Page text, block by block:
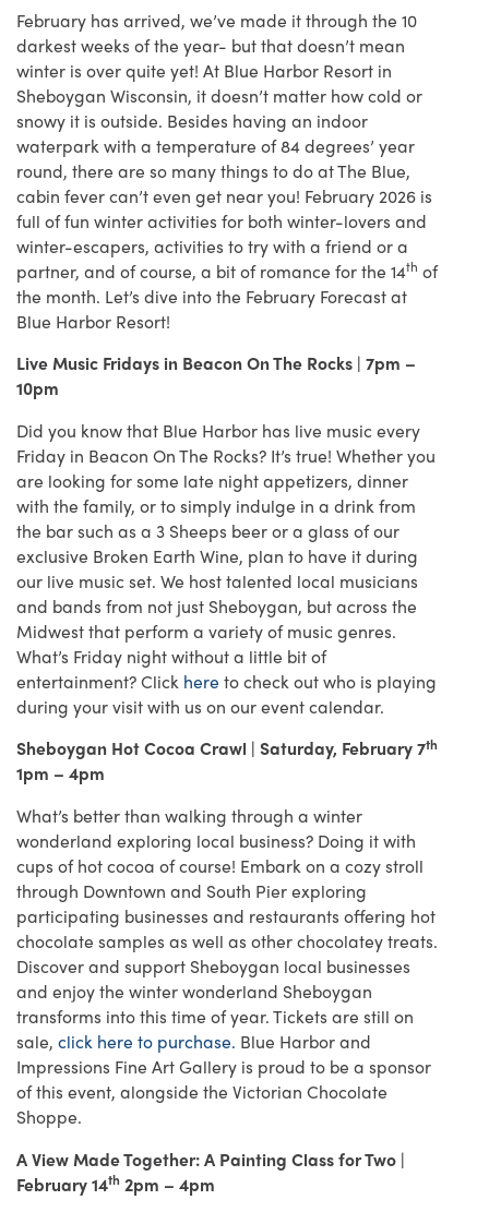
February has arrived, we’ve made it through the 10
darkest weeks of the year- but that doesn’t mean
winter is over quite yet! At Blue Harbor Resort in
Sheboygan Wisconsin, it doesn’t matter how cold or
snowy it is outside. Besides having an indoor
waterpark with a temperature of 84 degrees’ year
round, there are so many things to do at The Blue,
cabin fever can’t even get near you! February 2026 is
full of fun winter activities for both winter-lovers and
winter-escapers, activities to try with a friend or a
partner, and of course, a bit of romance for the 14th of
the month. Let’s dive into the February Forecast at
Blue Harbor Resort!
Live Music Fridays in Beacon On The Rocks | 7pm –
10pm
Did you know that Blue Harbor has live music every
Friday in Beacon On The Rocks? It’s true! Whether you
are looking for some late night appetizers, dinner
with the family, or to simply indulge in a drink from
the bar such as a 3 Sheeps beer or a glass of our
exclusive Broken Earth Wine, plan to have it during
our live music set. We host talented local musicians
and bands from not just Sheboygan, but across the
Midwest that perform a variety of music genres.
What’s Friday night without a little bit of
entertainment? Click here to check out who is playing
during your visit with us on our event calendar.
Sheboygan Hot Cocoa Crawl | Saturday, February 7th
1pm – 4pm
What’s better than walking through a winter
wonderland exploring local business? Doing it with
cups of hot cocoa of course! Embark on a cozy stroll
through Downtown and South Pier exploring
participating businesses and restaurants offering hot
chocolate samples as well as other chocolatey treats.
Discover and support Sheboygan local businesses
and enjoy the winter wonderland Sheboygan
transforms into this time of year. Tickets are still on
sale, click here to purchase. Blue Harbor and
Impressions Fine Art Gallery is proud to be a sponsor
of this event, alongside the Victorian Chocolate
Shoppe.
A View Made Together: A Painting Class for Two |
February 14th 2pm – 4pm